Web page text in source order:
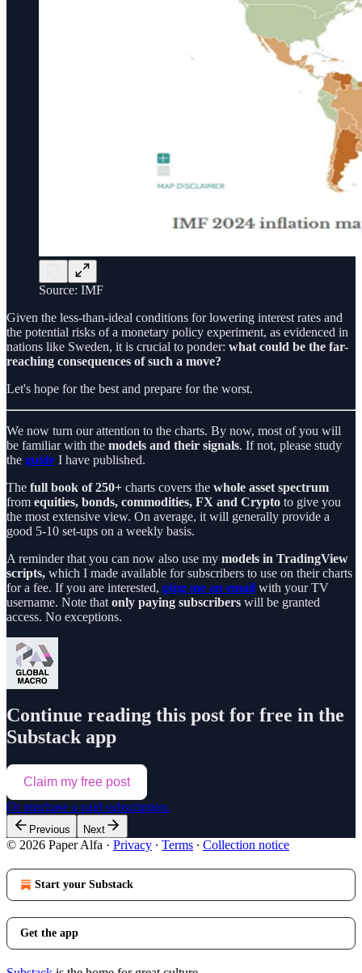
Source: IMF
Given the less-than-ideal conditions for lowering interest rates and
the potential risks of a monetary policy experiment, as evidenced in
nations like Sweden, it is crucial to ponder: what could be the far-
reaching consequences of such a move?
Let's hope for the best and prepare for the worst.
We now turn our attention to the charts. By now, most of you will
be familiar with the models and their signals. If not, please study
the guide I have published.
The full book of 250+ charts covers the whole asset spectrum
from equities, bonds, commodities, FX and Crypto to give you
the most extensive view. On average, it will generally provide a
good 5-10 set-ups on a weekly basis.
A reminder that you can now also use my models in TradingView
scripts, which I made available for subscribers to use on their charts
for a fee. If you are interested, ping me an email with your TV
username. Note that only paying subscribers will be granted
access. No exceptions.
Continue reading this post for free in the
Substack app
Claim my free post
Or purchase a paid subscription.
Previous Next
© 2026 Paper Alfa · Privacy ∙ Terms ∙ Collection notice
Start your Substack
Get the app